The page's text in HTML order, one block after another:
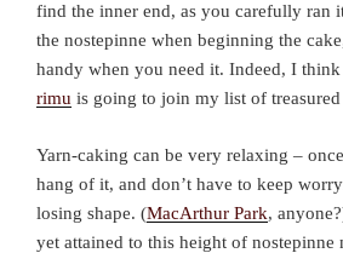
find the inner end, as you carefully ran
the nostepinne when beginning the
handy when you need it. Indeed, I
rimu is going to join my list of treasured
Yarn-caking can be very relaxing –
hang of it, and don’t have to keep
losing shape. (MacArthur Park,
yet attained to this height of nostepinne